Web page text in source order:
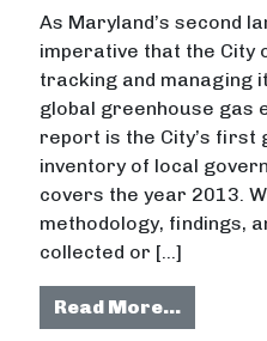
As Maryland’s second
imperative that the City
tracking and managing
global greenhouse gas
report is the City’s first
inventory of local
covers the year 2013.
methodology, findings,
collected or […]
Read More…from